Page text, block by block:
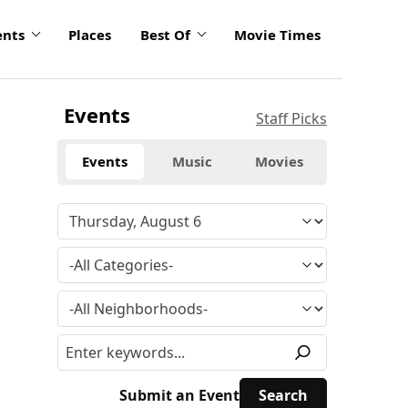
Places Best Of Movie Times
Events Staff Picks
Events Music Movies
Submit an Event